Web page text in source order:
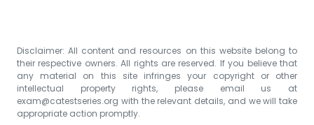
Disclaimer: All content and resources on this website belong to
their respective owners. All rights are reserved. If you believe that
any material on this site infringes your copyright or other
intellectual property rights, please email us at
exam@catestseries.org with the relevant details, and we will take
appropriate action promptly.